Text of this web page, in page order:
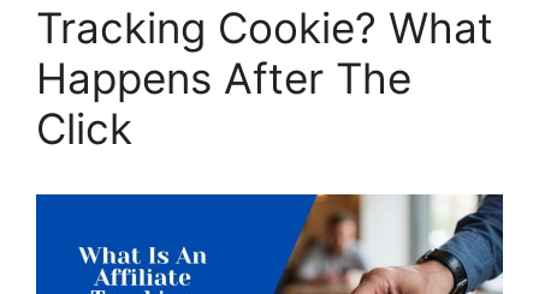
Tracking Cookie? What
Happens After The
Click